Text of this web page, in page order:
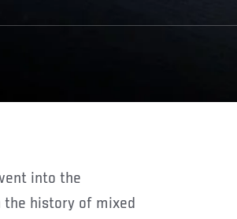
the history of mixed